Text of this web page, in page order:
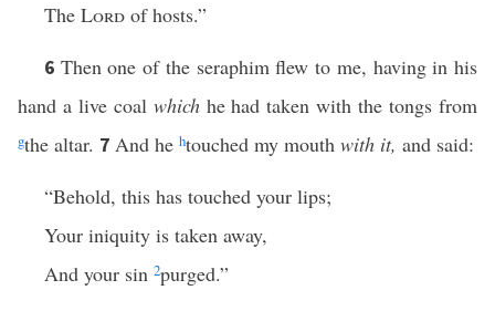
The Lord of hosts.”
6 Then one of the seraphim flew to me, having in his
hand a live coal whichhe had taken with the tongs from
gthe altar. 7 And he htouched my mouth with it, and said:
“Behold, this has touched your lips;
Your iniquity is taken away,
And your sin 2purged.”